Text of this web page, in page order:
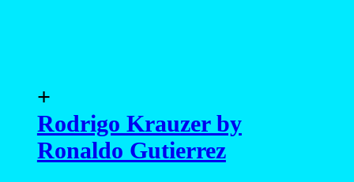
+
Rodrigo Krauzer by
Ronaldo Gutierrez